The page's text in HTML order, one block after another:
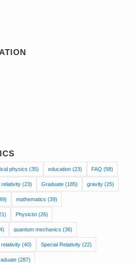
physics (35) education(23) FAQ (58)
relativity(23) Graduate(185) gravity(25)
mathematics (39)
Physicist(26)
quantum mechanics (36)
relativity(40) Special Relativity(22)
(287)